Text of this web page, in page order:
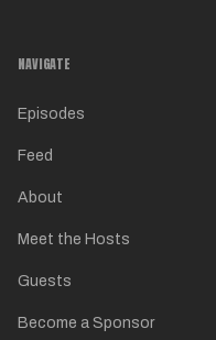
NAVIGATE
Episodes
Feed
About
Meet the Hosts
Guests
Become a Sponsor